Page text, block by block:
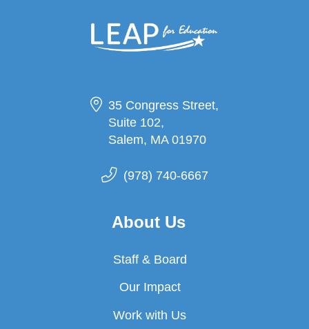
35 Congress Street,
Suite 102,
Salem, MA 01970
(978) 740-6667
About Us
Staff & Board
Our Impact
Work with Us